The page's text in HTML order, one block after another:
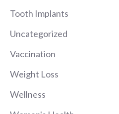
Tooth Implants
Uncategorized
Vaccination
Weight Loss
Wellness